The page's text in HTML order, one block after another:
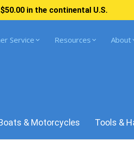
in the continental U.S.
Service Resources About
& Motorcycles Tools &